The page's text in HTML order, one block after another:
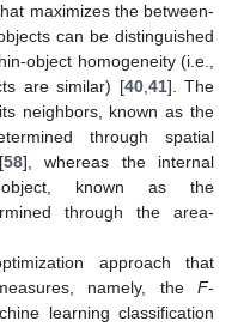
maximizes the between-
can be distinguished
object homogeneity (i.e.,
are similar) [40,41]. The
neighbors, known as the
through spatial
58], whereas the internal
known as the
through the area-
approach that
namely, the F-
learning classification